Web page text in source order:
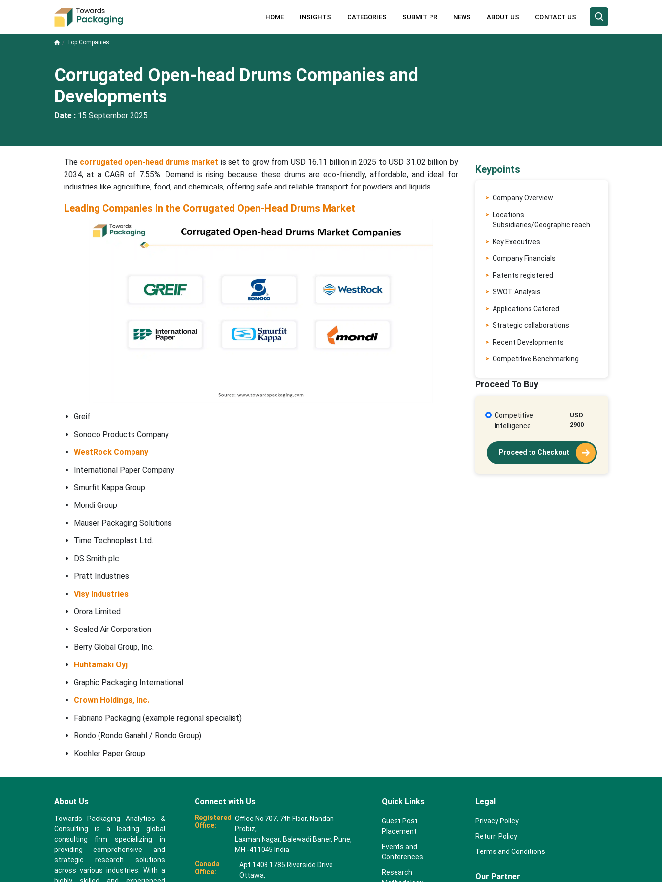
HOME INSIGHTS CATEGORIES SUBMIT PR NEWS ABOUT US CONTACT US
Top Companies
Corrugated Open-head Drums Companies and
Developments
Date : 15 September 2025
The corrugated open-head drums market is set to grow from USD 16.11 billion in 2025 to USD 31.02 billion by
2034, at a CAGR of 7.55%. Demand is rising because these drums are eco-friendly, affordable, and ideal for
industries like agriculture, food, and chemicals, offering safe and reliable transport for powders and liquids.
Leading Companies in the Corrugated Open-Head Drums Market
Greif
Sonoco Products Company
WestRock Company
International Paper Company
Smurfit Kappa Group
Mondi Group
Mauser Packaging Solutions
Time Technoplast Ltd.
DS Smith plc
Pratt Industries
Visy Industries
Orora Limited
Sealed Air Corporation
Berry Global Group, Inc.
Huhtamäki Oyj
Graphic Packaging International
Crown Holdings, Inc.
Fabriano Packaging (example regional specialist)
Rondo (Rondo Ganahl / Rondo Group)
Koehler Paper Group
Keypoints
Company Overview
Locations
Subsidiaries/Geographic reach
Key Executives
Company Financials
Patents registered
SWOT Analysis
Applications Catered
Strategic collaborations
Recent Developments
Competitive Benchmarking
Proceed To Buy
Competitive
Intelligence
USD
2900
Proceed to Checkout
About Us
Towards Packaging Analytics &
Consulting is a leading global
consulting firm specializing in
providing comprehensive and
strategic research solutions
across various industries. With a
Connect with Us
Registered
Office:
Office No 707, 7th Floor, Nandan
Probiz,
Laxman Nagar, Balewadi Baner, Pune,
MH -411045 India
Canada
Office:
Apt 1408 1785 Riverside Drive
Ottawa,
Quick Links
Guest Post
Placement
Events and
Conferences
Research
Legal
Privacy Policy
Return Policy
Terms and Conditions
Our Partner